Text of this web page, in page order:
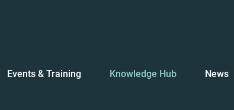
Events & Training Knowledge Hub News